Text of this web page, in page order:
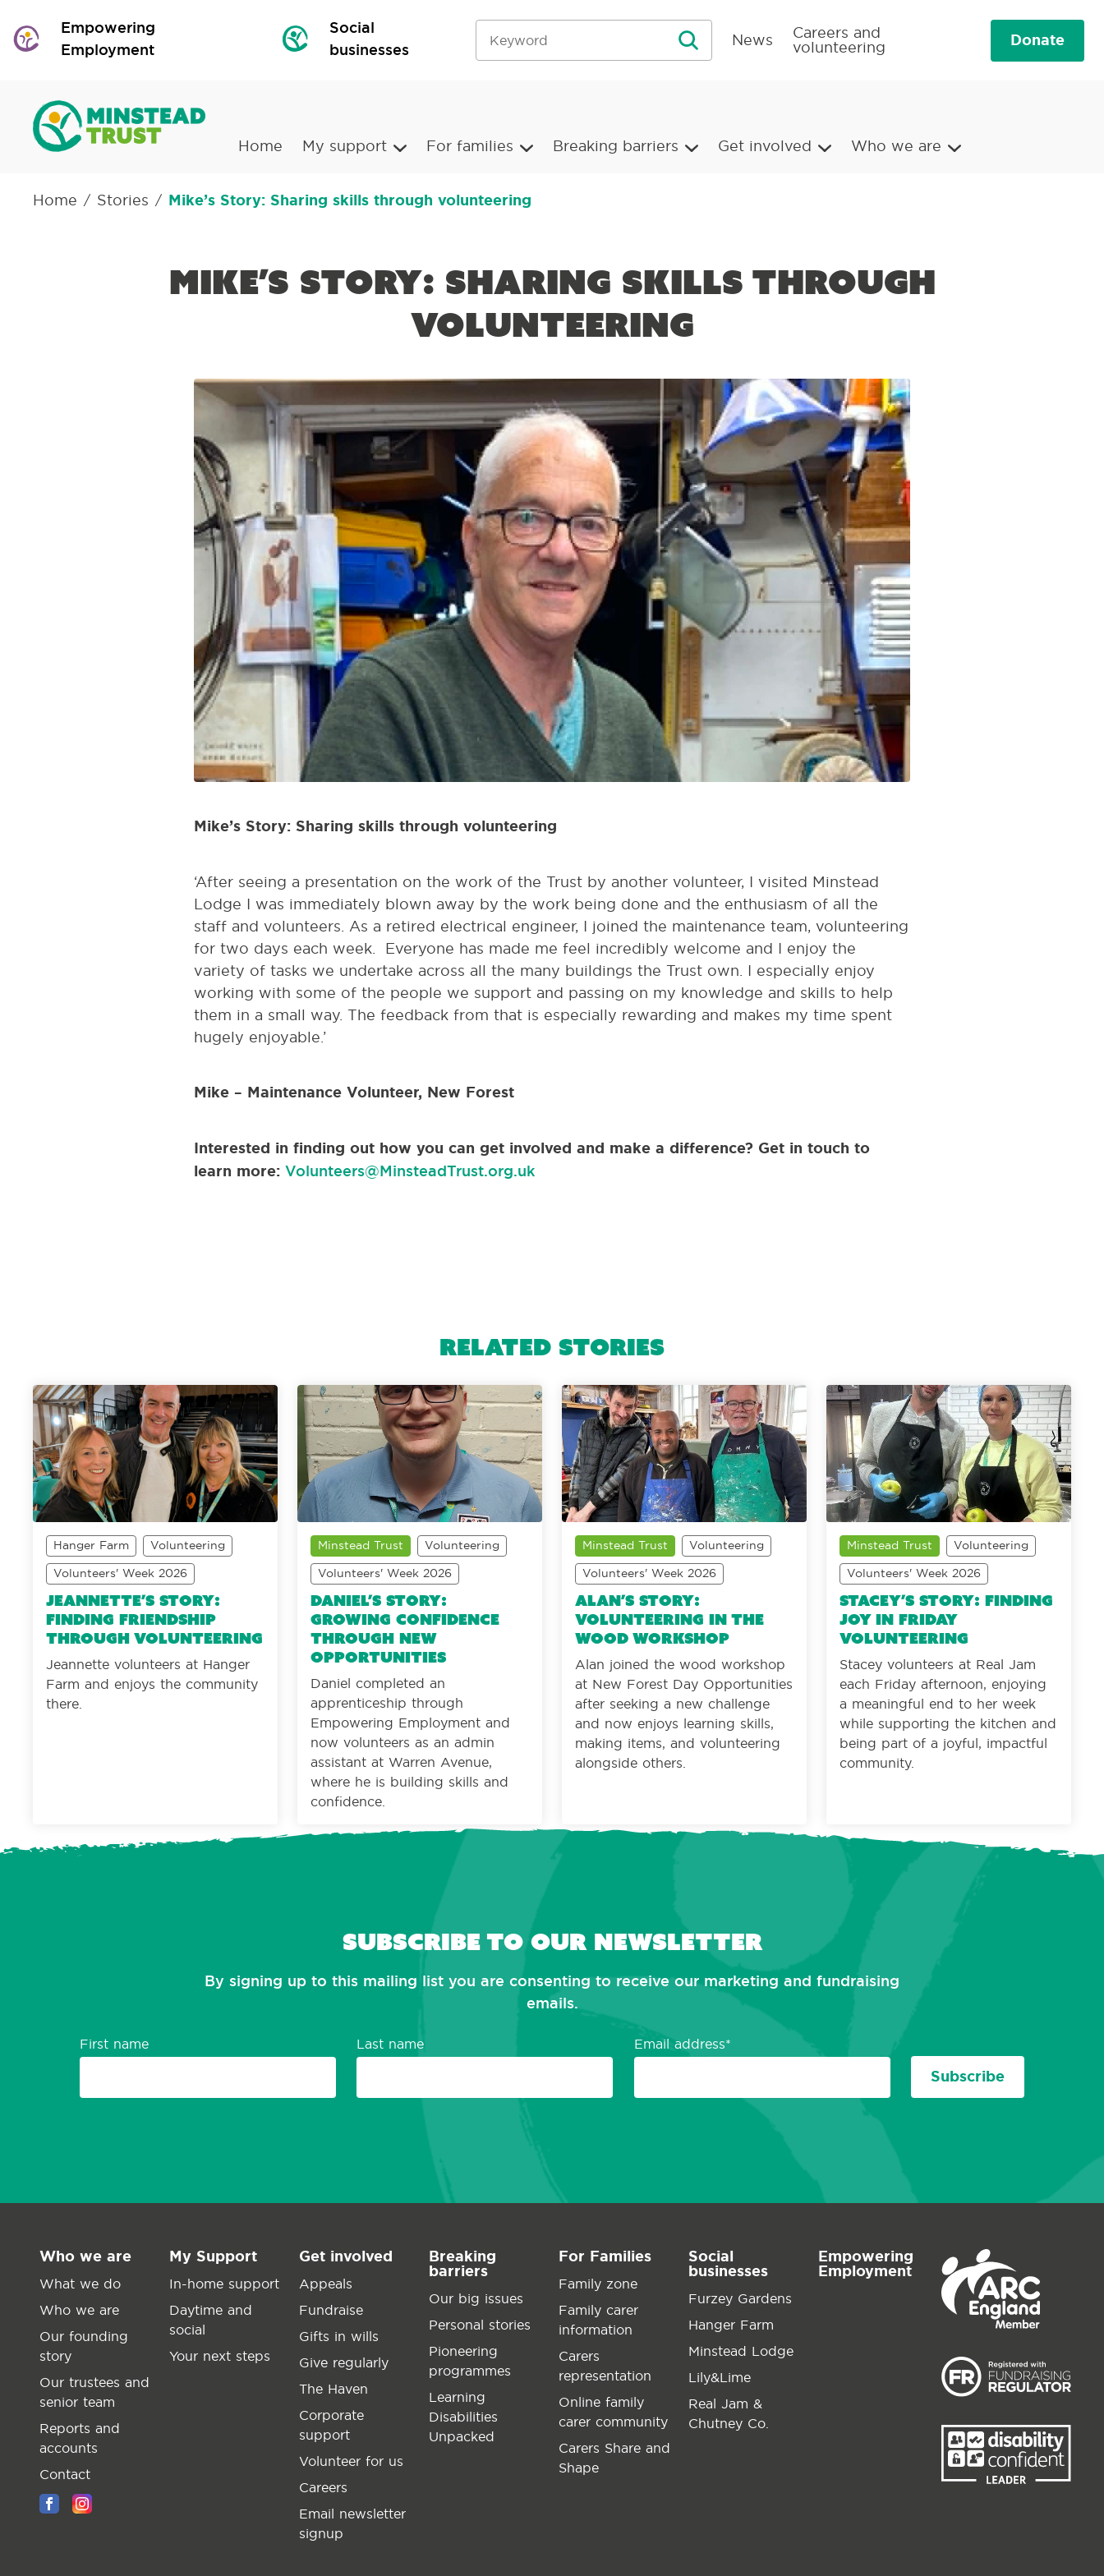
Empowering
Employment
Social
businesses
News Careers and
volunteering Donate
Home My support For families Breaking barriers Get involved Who we are
Home / Stories / Mike’s Story: Sharing skills through volunteering
Mike’s Story: Sharing skills through
volunteering
Mike’s Story: Sharing skills through volunteering
‘After seeing a presentation on the work of the Trust by another volunteer, I visited Minstead
Lodge I was immediately blown away by the work being done and the enthusiasm of all the
staff and volunteers. As a retired electrical engineer, I joined the maintenance team, volunteering
for two days each week. Everyone has made me feel incredibly welcome and I enjoy the
variety of tasks we undertake across all the many buildings the Trust own. I especially enjoy
working with some of the people we support and passing on my knowledge and skills to help
them in a small way. The feedback from that is especially rewarding and makes my time spent
hugely enjoyable.’
Mike – Maintenance Volunteer, New Forest
Interested in finding out how you can get involved and make a difference? Get in touch to
learn more: Volunteers@MinsteadTrust.org.uk
Related Stories
Hanger Farm
Volunteering
Volunteers' Week 2026
Jeannette’s Story:
Finding friendship
through volunteering
Jeannette volunteers at Hanger
Farm and enjoys the community
there.
Minstead Trust
Volunteering
Volunteers' Week 2026
Daniel’s Story:
Growing confidence
through new
opportunities
Daniel completed an
apprenticeship through
Empowering Employment and
now volunteers as an admin
assistant at Warren Avenue,
where he is building skills and
confidence.
Minstead Trust
Volunteering
Volunteers' Week 2026
Alan’s Story:
Volunteering in the
wood workshop
Alan joined the wood workshop
at New Forest Day Opportunities
after seeking a new challenge
and now enjoys learning skills,
making items, and volunteering
alongside others.
Minstead Trust
Volunteering
Volunteers' Week 2026
Stacey’s Story: Finding
joy in Friday
volunteering
Stacey volunteers at Real Jam
each Friday afternoon, enjoying
a meaningful end to her week
while supporting the kitchen and
being part of a joyful, impactful
community.
Subscribe to our newsletter
By signing up to this mailing list you are consenting to receive our marketing and fundraising
emails.
First name Last name Email address
Subscribe
Who we are
What we do
Who we are
Our founding
story
Our trustees and
senior team
Reports and
accounts
Contact
My Support
In-home support
Daytime and
social
Your next steps
Get involved
Appeals
Fundraise
Gifts in wills
Give regularly
The Haven
Corporate
support
Volunteer for us
Careers
Email newsletter
signup
Breaking
barriers
Our big issues
Personal stories
Pioneering
programmes
Learning
Disabilities
Unpacked
For Families
Family zone
Family carer
information
Carers
representation
Online family
carer community
Carers Share and
Shape
Social
businesses
Furzey Gardens
Hanger Farm
Minstead Lodge
Lily&Lime
Real Jam &
Chutney Co.
Empowering
Employment